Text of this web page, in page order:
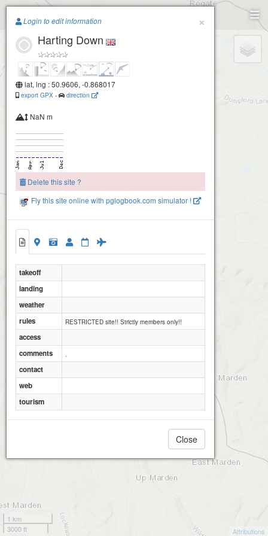
Paragliding.Earth
+
1 km
3000 ft
Attributions
×
Login to edit information
Harting Down
lat, lng : 50.9606, -0.868017
export GPX - direction
NaN m
Delete this site ?
Fly this site online with pglogbook.com simulator !
takeoff
landing
weather
rules
RESTRICTED site!! Strictly members only!!
access
comments
.
contact
web
tourism
Close